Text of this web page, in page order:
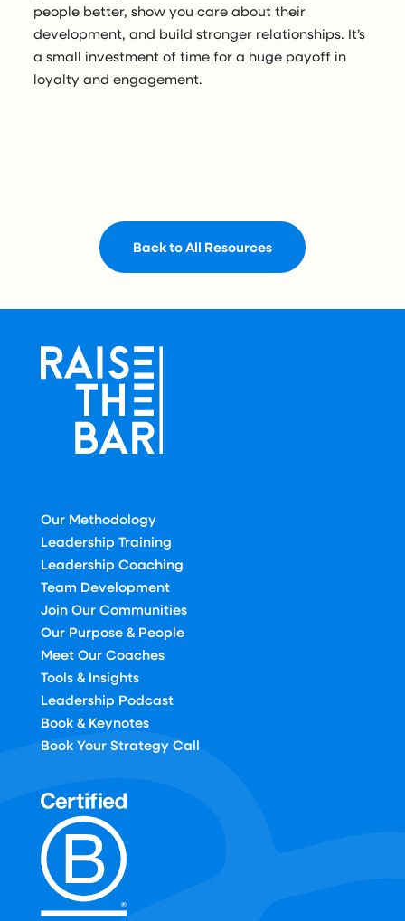
people better, show you care about their
development, and build stronger relationships. It’s
a small investment of time for a huge payoff in
loyalty and engagement.
Back to All Resources
Our Methodology
Leadership Training
Leadership Coaching
Team Development
Join Our Communities
Our Purpose & People
Meet Our Coaches
Tools & Insights
Leadership Podcast
Book & Keynotes
Book Your Strategy Call